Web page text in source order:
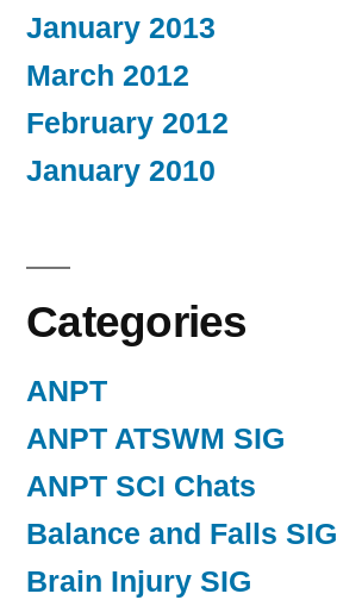
January 2013
March 2012
February 2012
January 2010
Categories
ANPT
ANPT ATSWM SIG
ANPT SCI Chats
Balance and Falls SIG
Brain Injury SIG